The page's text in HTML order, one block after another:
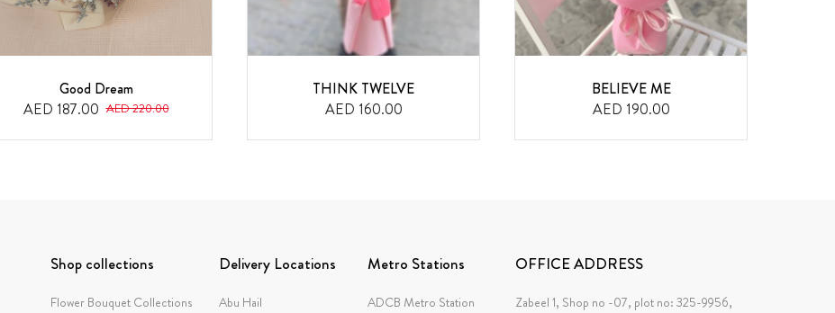
Good Dream
AED 187.00 AED 220.00
THINK TWELVE
AED 160.00
BELIEVE ME
AED 190.00
Shop collections
Flower Bouquet Collections
Delivery Locations
Abu Hail
Metro Stations
ADCB Metro Station
OFFICE ADDRESS
Zabeel 1, Shop no -07, plot no: 325-9956,